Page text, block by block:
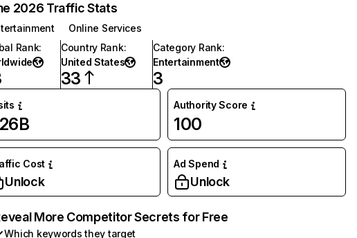
2026 Traffic Stats
Online Services
Rank:
Country Rank:
United States
33
Category Rank:
Entertainment
3
Authority Score
100
Cost
Unlock
Ad Spend
Unlock
More Competitor Secrets for Free
Which keywords they target